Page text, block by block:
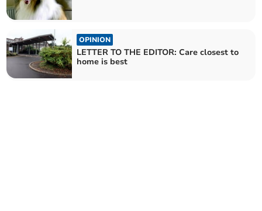
OPINION
LETTER TO THE EDITOR: Care closest to
home is best